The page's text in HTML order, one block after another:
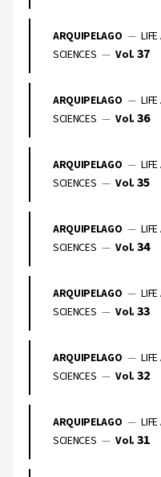
ARQUIPELAGO —
SCIENCES — Vol. 37
ARQUIPELAGO —
SCIENCES — Vol. 36
ARQUIPELAGO —
SCIENCES — Vol. 35
ARQUIPELAGO —
SCIENCES — Vol. 34
ARQUIPELAGO —
SCIENCES — Vol. 33
ARQUIPELAGO —
SCIENCES — Vol. 32
ARQUIPELAGO —
SCIENCES — Vol. 31